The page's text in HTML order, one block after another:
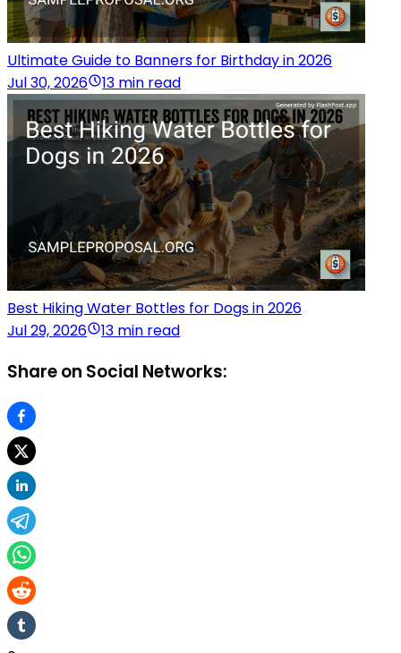
Ultimate Guide to Banners for Birthday in 2026
Jul 30, 2026
13 min read
Best Hiking Water Bottles for Dogs in 2026
Jul 29, 2026
13 min read
Share on Social Networks: